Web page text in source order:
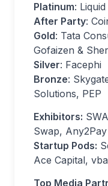
Platinum:
After Party:
Gold: Tata
Gofaizen &
Silver: Facephi
Bronze:
Solutions, PEP
Exhibitors:
Swap, Any2Pay
Startup Pods:
Ace Capital,
Top Media